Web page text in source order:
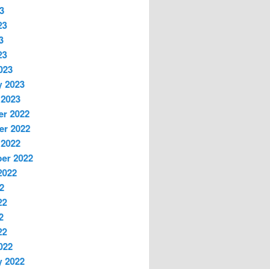
2023
2022
2022
2022
2022